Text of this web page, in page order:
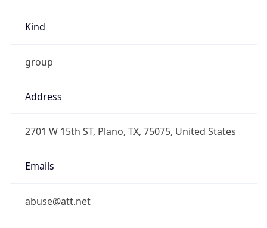
Kind
group
Address
2701 W 15th ST, Plano, TX, 75075, United States
Emails
abuse@att.net